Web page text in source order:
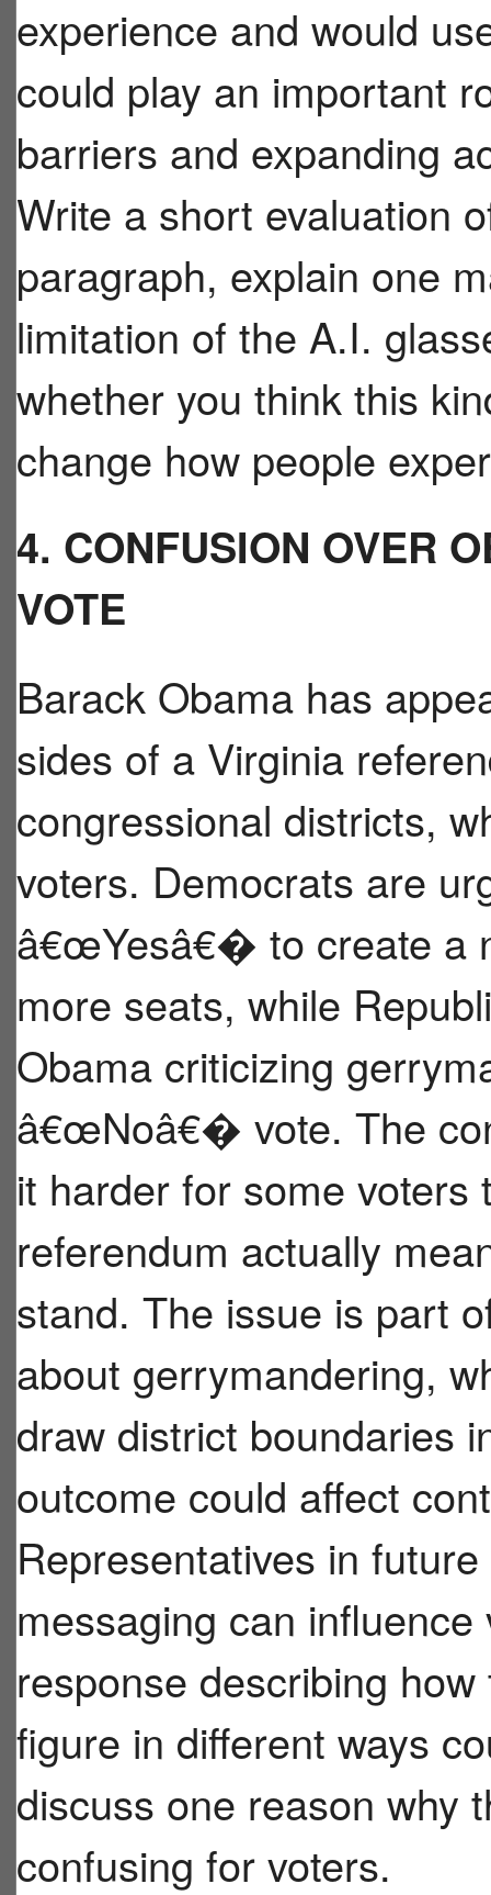
experience and would
could play an important
barriers and expanding
Write a short evaluation
paragraph, explain one
limitation of the A.I.
whether you think this
change how people
4. CONFUSION OVER
VOTE
Barack Obama has
sides of a Virginia
congressional districts,
voters. Democrats are
â€œYesâ€� to create a
more seats, while
Obama criticizing
â€œNoâ€� vote. The
it harder for some
referendum actually
stand. The issue is part
about gerrymandering,
draw district boundaries
outcome could affect
Representatives in
messaging can
response describing
figure in different ways
discuss one reason why
confusing for voters.